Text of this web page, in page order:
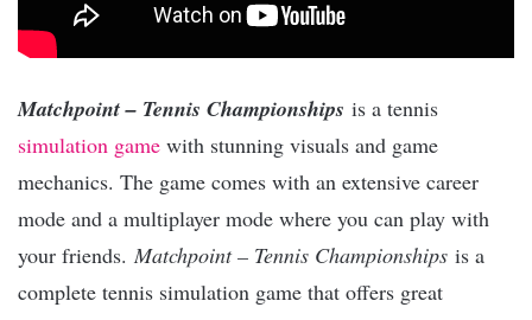
Matchpoint – Tennis Championships is a tennis
simulation game with stunning visuals and game
mechanics. The game comes with an extensive career
mode and a multiplayer mode where you can play with
your friends. Matchpoint – Tennis Championships is a
complete tennis simulation game that offers great